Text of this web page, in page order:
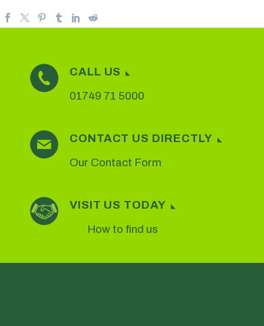
CALL US
01749 71 5000
CONTACT US DIRECTLY
Our Contact Form
VISIT US TODAY
How to find us